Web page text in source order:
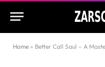
Home » Better Call Saul – A